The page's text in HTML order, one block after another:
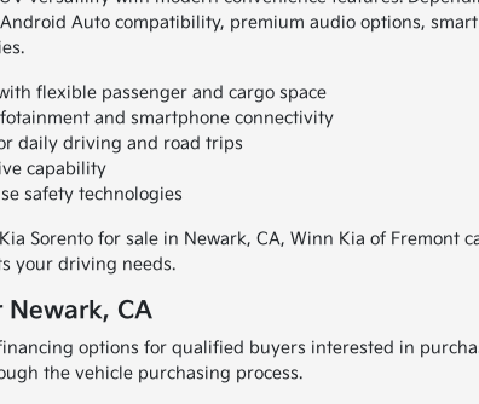
Auto compatibility, premium audio options,
flexible passenger and cargo space
and smartphone connectivity
daily driving and road trips
capability
safety technologies
Sorento for sale in Newark, CA, Winn Kia of
your driving needs.
Newark, CA
options for qualified buyers interested in
the vehicle purchasing process.